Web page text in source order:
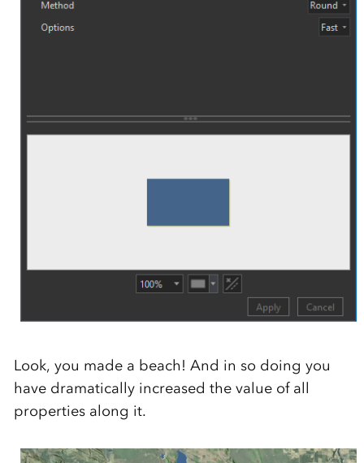
Look, you made a beach! And in so doing you
have dramatically increased the value of all
properties along it.